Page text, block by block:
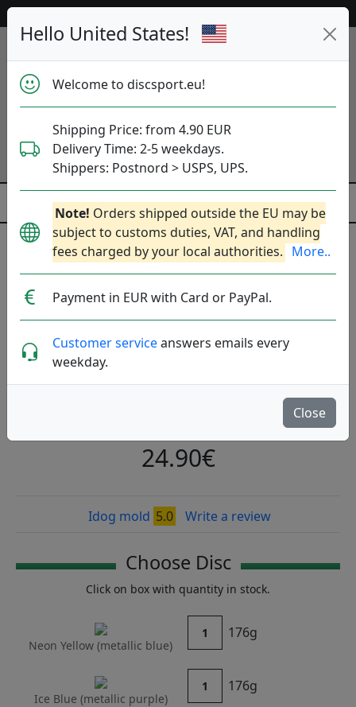
Hello United States!
Welcome to discsport.eu!
Shipping Price: from 4.90 EUR
Delivery Time: 2-5 weekdays.
Shippers: Postnord > USPS, UPS.
Note! Orders shipped outside the EU may be
subject to customs duties, VAT, and handling
fees charged by your local authorities. More..
Payment in EUR with Card or PayPal.
Customer serviceanswers emails every
weekday.
Close
Previous Next
K1 Hard Idog - Jesse
Nieminen 2026
24.90€
Idog mold 5.0 Write a review
Choose Disc
Click on box with quantity in stock.
Neon Yellow (metallic blue)
1 176g
Ice Blue (metallic purple)
1 176g